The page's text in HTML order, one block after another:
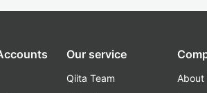
Our service
Qiita Team
About